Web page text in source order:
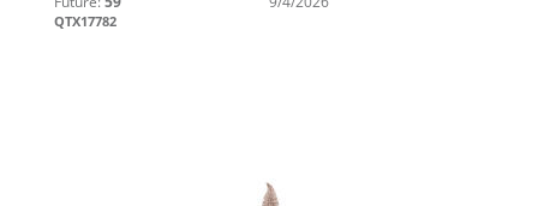
QTX17782